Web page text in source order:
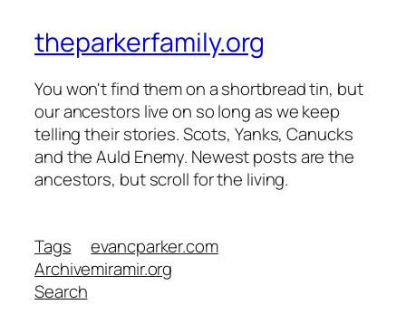
theparkerfamily.org
You won't find them on a shortbread tin, but
our ancestors live on so long as we keep
telling their stories. Scots, Yanks, Canucks
and the Auld Enemy. Newest posts are the
ancestors, but scroll for the living.
Tags
Archive
Search
evancparker.com
miramir.org